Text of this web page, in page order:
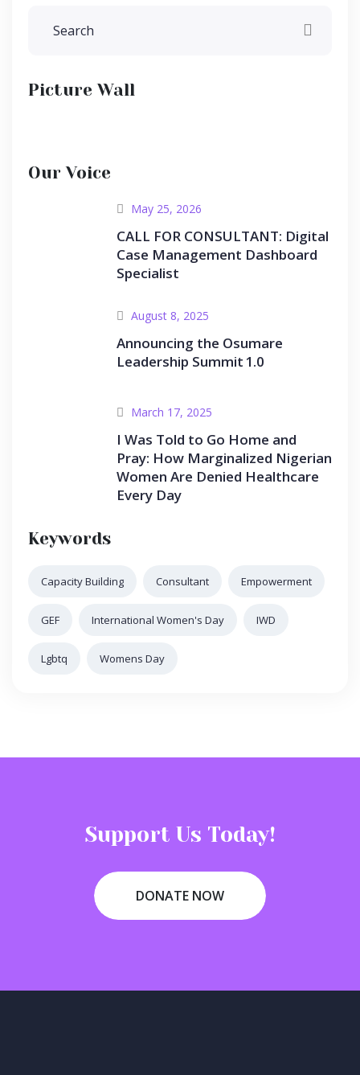
Picture Wall
Our Voice
May 25, 2026
CALL FOR CONSULTANT: Digital
Case Management Dashboard
Specialist
August 8, 2025
Announcing the Osumare
Leadership Summit 1.0
March 17, 2025
I Was Told to Go Home and
Pray: How Marginalized Nigerian
Women Are Denied Healthcare
Every Day
Keywords
Capacity Building Consultant Empowerment
GEF International Women's Day IWD
Lgbtq Womens Day
Support Us Today!
DONATE NOW